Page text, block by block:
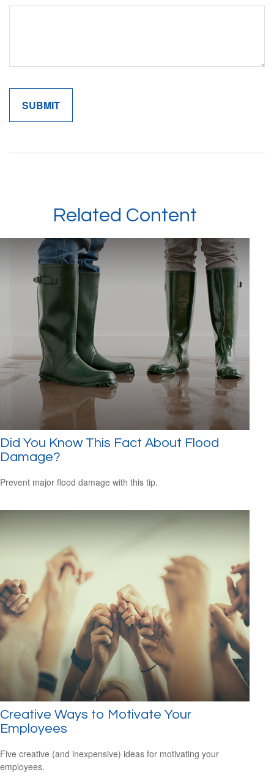
Related Content
Did You Know This Fact About Flood
Damage?
Prevent major flood damage with this tip.
Creative Ways to Motivate Your
Employees
Five creative (and inexpensive) ideas for motivating your
employees.